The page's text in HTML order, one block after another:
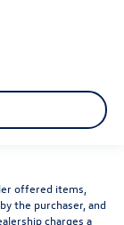
offered items,
the purchaser, and
charges a